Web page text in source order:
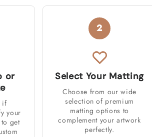
or
if
your
get
2
Select Your Matting
Choose from our wide
selection of premium
matting options to
complement your artwork
perfectly.